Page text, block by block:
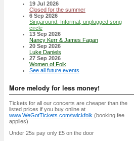
19 Jul 2026
Closed for the summer
6 Sep 2026
Singaround: Informal, unplugged song
circle
13 Sep 2026
Nancy Kerr & James Fagan
20 Sep 2026
Luke Daniels
27 Sep 2026
Women of Folk
See all future events
More melody for less money!
Tickets for all our concerts are cheaper than the
listed prices if you buy online at
www.WeGotTickets.com/twickfolk (booking fee
applies)
Under 25s pay only £5 on the door